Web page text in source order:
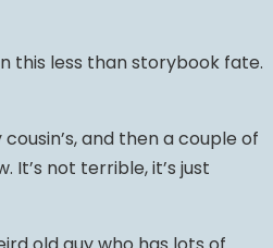
this less than storybook fate.
and then a couple of
It’s not terrible, it’s just